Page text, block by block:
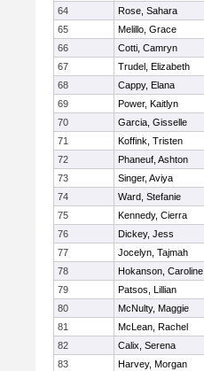
64
Rose, Sahara
65
Melillo, Grace
66
Cotti, Camryn
67
Trudel, Elizabeth
68
Cappy, Elana
69
Power, Kaitlyn
70
Garcia, Gisselle
71
Koffink, Tristen
72
Phaneuf, Ashton
73
Singer, Aviya
74
Ward, Stefanie
75
Kennedy, Cierra
76
Dickey, Jess
77
Jocelyn, Tajmah
78
Hokanson, Caroline
79
Patsos, Lillian
80
McNulty, Maggie
81
McLean, Rachel
82
Calix, Serena
83
Harvey, Morgan